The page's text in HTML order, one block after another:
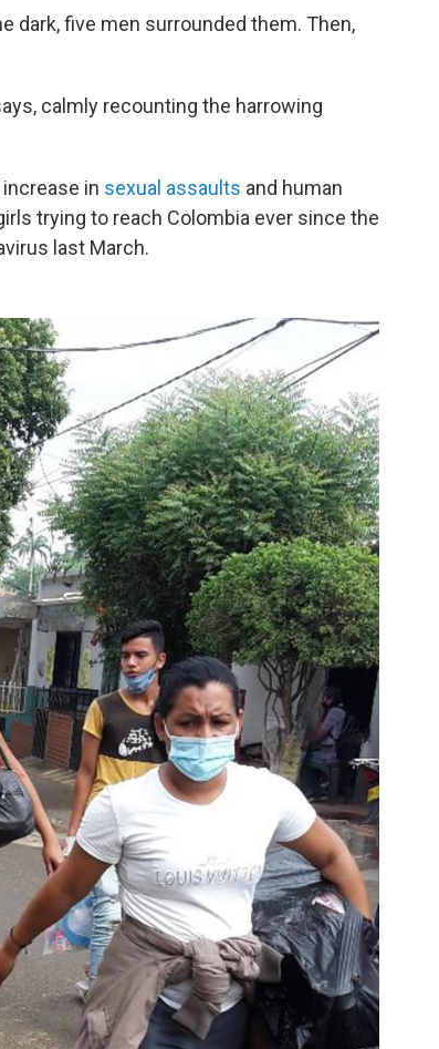
dark, five men surrounded them. Then,
calmly recounting the harrowing
in sexual assaults and human
trying to reach Colombia ever since the
last March.